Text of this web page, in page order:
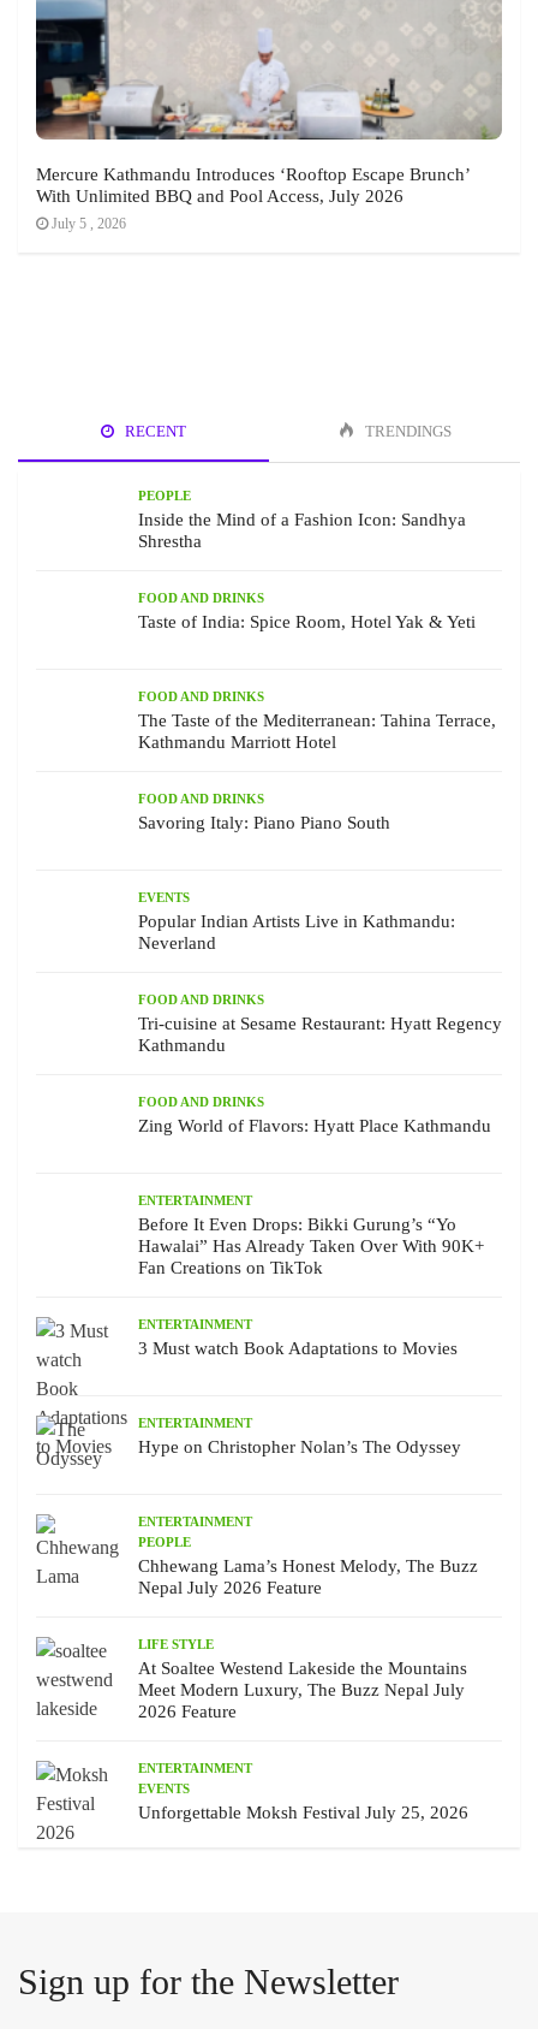
Mercure Kathmandu Introduces ‘Rooftop Escape Brunch’
With Unlimited BBQ and Pool Access, July 2026
July 5 , 2026
RECENT TRENDINGS
PEOPLE
Inside the Mind of a Fashion Icon: Sandhya
Shrestha
FOOD AND DRINKS
Taste of India: Spice Room, Hotel Yak & Yeti
FOOD AND DRINKS
The Taste of the Mediterranean: Tahina Terrace,
Kathmandu Marriott Hotel
FOOD AND DRINKS
Savoring Italy: Piano Piano South
EVENTS
Popular Indian Artists Live in Kathmandu:
Neverland
FOOD AND DRINKS
Tri-cuisine at Sesame Restaurant: Hyatt Regency
Kathmandu
FOOD AND DRINKS
Zing World of Flavors: Hyatt Place Kathmandu
ENTERTAINMENT
Before It Even Drops: Bikki Gurung’s “Yo
Hawalai” Has Already Taken Over With 90K+
Fan Creations on TikTok
ENTERTAINMENT
3 Must watch Book Adaptations to Movies
ENTERTAINMENT
Hype on Christopher Nolan’s The Odyssey
ENTERTAINMENT
PEOPLE
Chhewang Lama’s Honest Melody, The Buzz
Nepal July 2026 Feature
LIFE STYLE
At Soaltee Westend Lakeside the Mountains
Meet Modern Luxury, The Buzz Nepal July
2026 Feature
ENTERTAINMENT
EVENTS
Unforgettable Moksh Festival July 25, 2026
Sign up for the Newsletter